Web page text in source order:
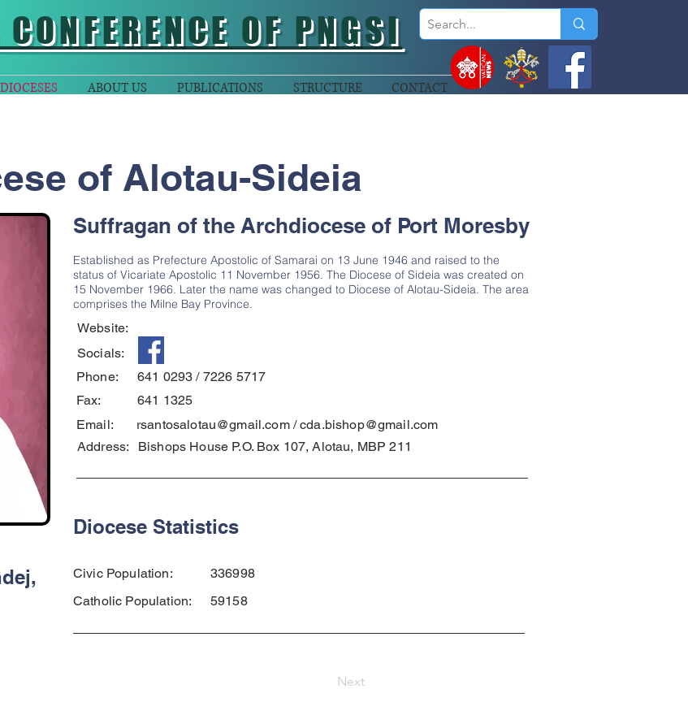
OF PNGSI
DIOCESES ABOUT US PUBLICATIONS STRUCTURE CONTACT
of Alotau-Sideia
Suffragan of the Archdiocese of Port Moresby
Established as Prefecture Apostolic of Samarai on 13 June 1946 and raised to the
status of Vicariate Apostolic 11 November 1956. The Diocese of Sideia was created on
15 November 1966. Later the name was changed to Diocese of Alotau-Sideia. The area
comprises the Milne Bay Province.
Website:
Socials:
Phone:
641 0293 / 7226 5717
Fax:
641 1325
Email:
rsantosalotau@gmail.com/cda.bishop@gmail.com
Address:
Bishops House P.O. Box 107, Alotau, MBP 211
Diocese Statistics
Civic Population:
Catholic Population:
336998
59158
Next